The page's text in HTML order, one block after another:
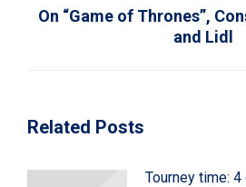
Next
On “Game of Thrones”,
and Lidl
Related Posts
Tourney time: